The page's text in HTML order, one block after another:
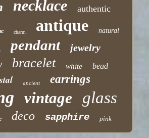
necklace authentic
charm antique natural
pendant jewelry
bracelet white bead
ancient earrings
vintage glass
deco sapphire pink